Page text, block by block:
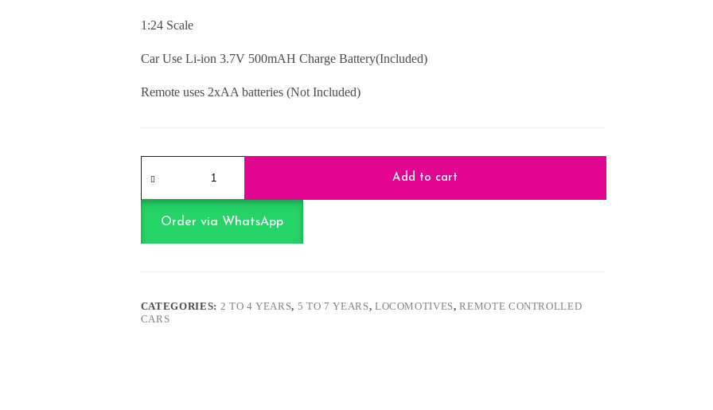
1:24 Scale
Car Use Li-ion 3.7V 500mAH Charge Battery(Included)
Remote uses 2xAA batteries (Not Included)
Road
R/C
quantity
Add to cart
Order via WhatsApp
CATEGORIES: 2 TO 4 YEARS, 5 TO 7 YEARS, LOCOMOTIVES,REMOTE CONTROLLED
CARS